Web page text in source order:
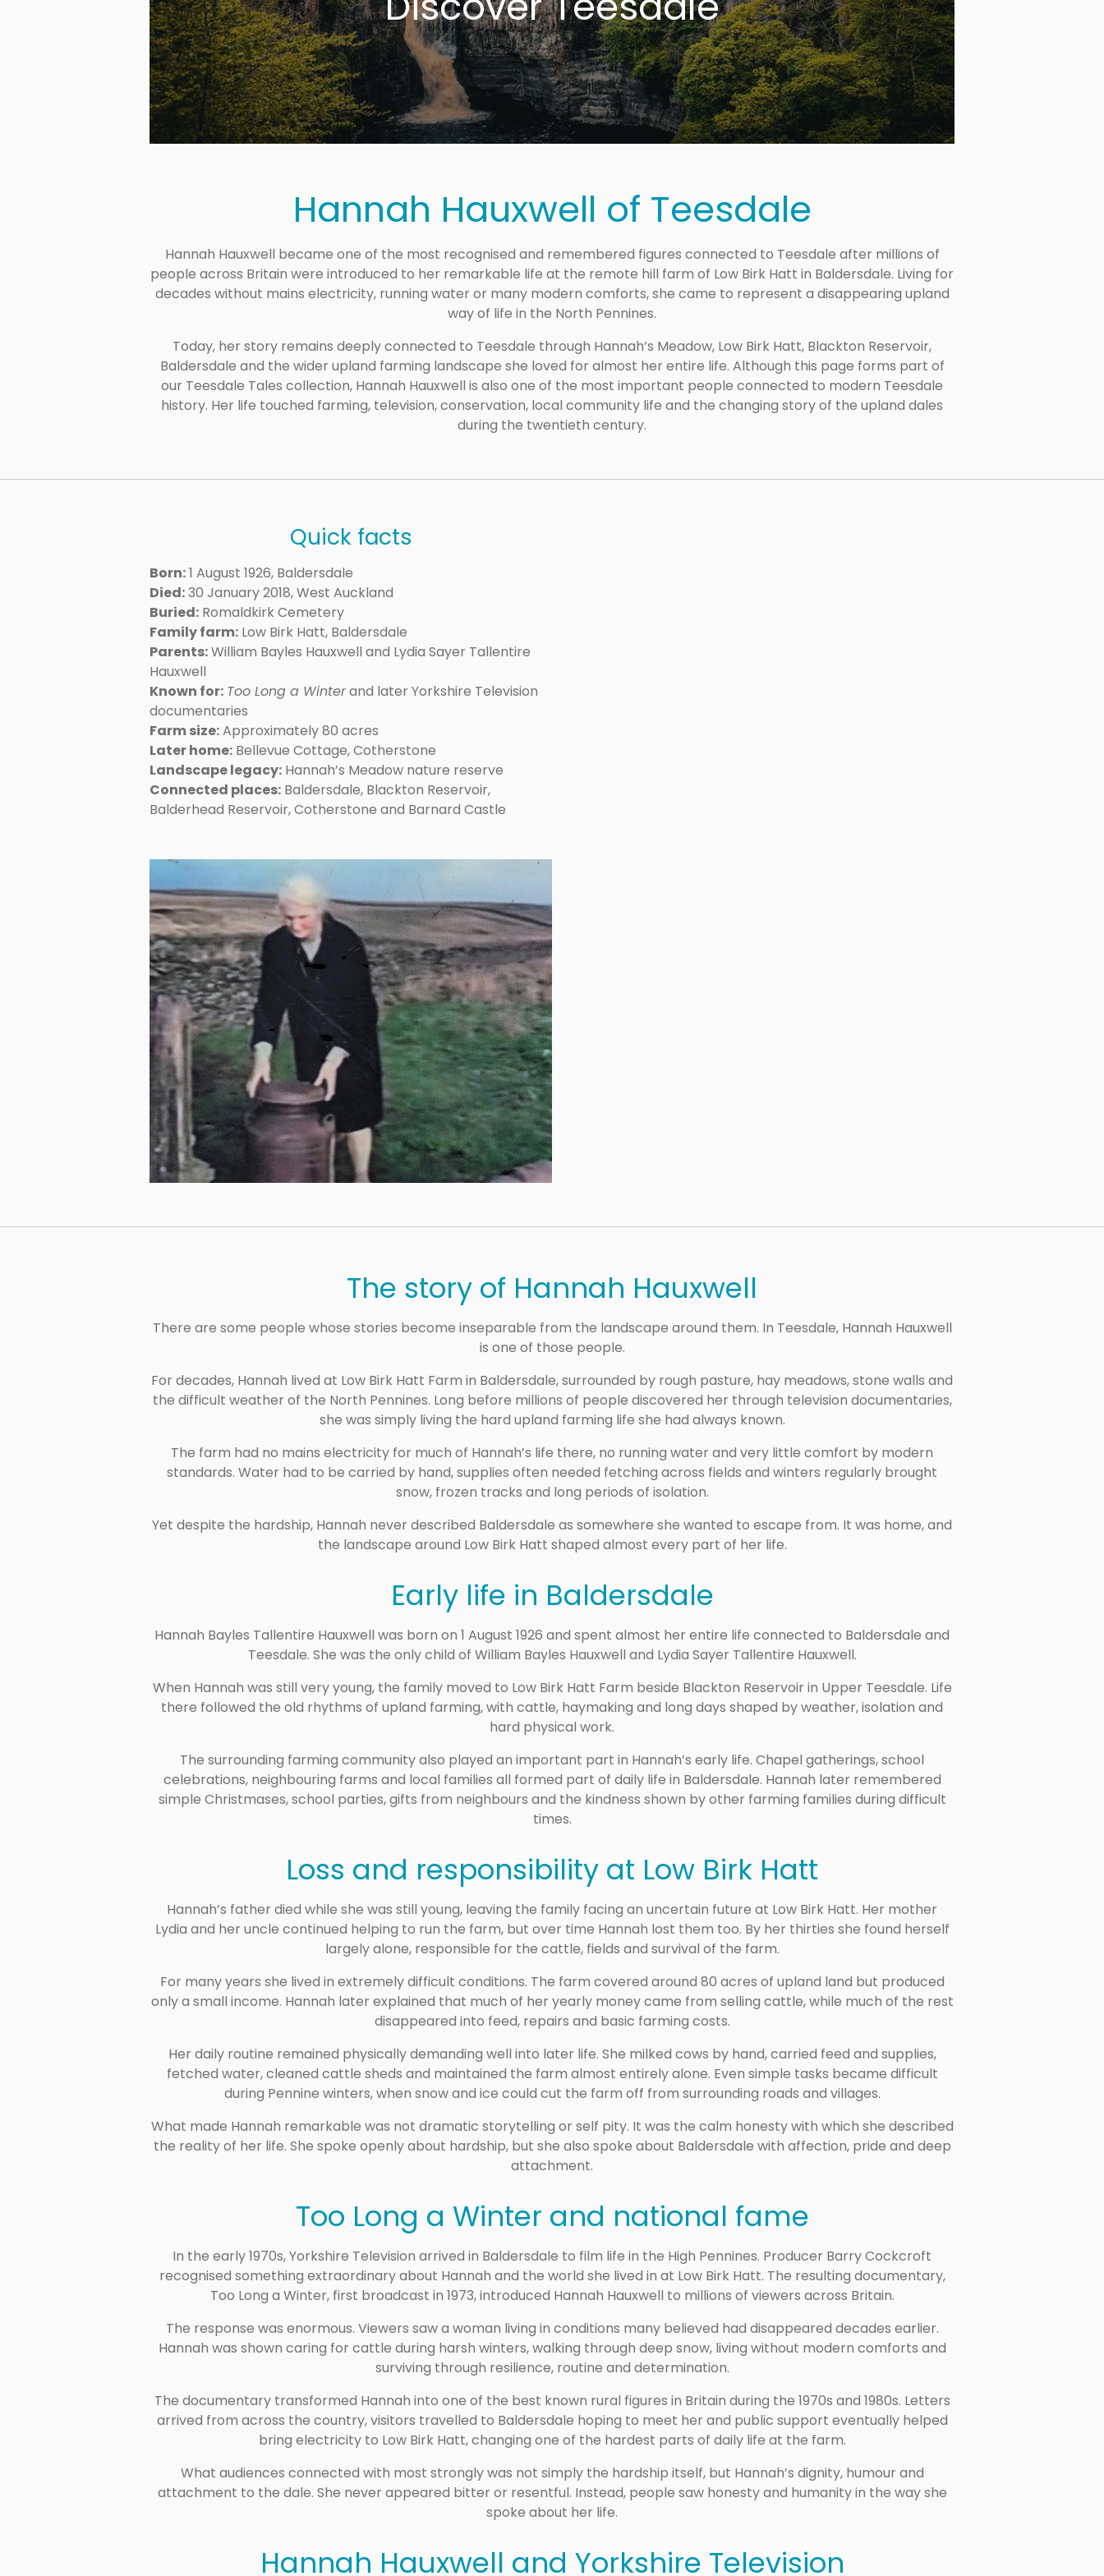
Hannah Hauxwell of Teesdale
Hannah Hauxwell became one of the most recognised and remembered figures connected to Teesdale after millions of
people across Britain were introduced to her remarkable life at the remote hill farm of Low Birk Hatt in Baldersdale. Living for
decades without mains electricity, running water or many modern comforts, she came to represent a disappearing upland
way of life in the North Pennines.
Today, her story remains deeply connected to Teesdale through Hannah’s Meadow, Low Birk Hatt, Blackton Reservoir,
Baldersdale and the wider upland farming landscape she loved for almost her entire life. Although this page forms part of
our Teesdale Tales collection, Hannah Hauxwell is also one of the most important people connected to modern Teesdale
history. Her life touched farming, television, conservation, local community life and the changing story of the upland dales
during the twentieth century.
Quick facts
Born:1 August 1926, Baldersdale
Died:30 January 2018, West Auckland
Buried: Romaldkirk Cemetery
Family farm: Low Birk Hatt, Baldersdale
Parents:William Bayles Hauxwell and Lydia Sayer Tallentire
Hauxwell
Known for: Too Long a Winterand later Yorkshire Television
documentaries
Farm size:Approximately 80 acres
Later home: Bellevue Cottage, Cotherstone
Landscape legacy: Hannah’s Meadow nature reserve
Connected places: Baldersdale, Blackton Reservoir,
Balderhead Reservoir, Cotherstone and Barnard Castle
The story of Hannah Hauxwell
There are some people whose stories become inseparable from the landscape around them. In Teesdale, Hannah Hauxwell
is one of those people.
For decades, Hannah lived at Low Birk Hatt Farm in Baldersdale, surrounded by rough pasture, hay meadows, stone walls and
the difficult weather of the North Pennines. Long before millions of people discovered her through television documentaries,
she was simply living the hard upland farming life she had always known.
The farm had no mains electricity for much of Hannah’s life there, no running water and very little comfort by modern
standards. Water had to be carried by hand, supplies often needed fetching across fields and winters regularly brought
snow, frozen tracks and long periods of isolation.
Yet despite the hardship, Hannah never described Baldersdale as somewhere she wanted to escape from. It was home, and
the landscape around Low Birk Hatt shaped almost every part of her life.
Early life in Baldersdale
Hannah Bayles Tallentire Hauxwell was born on 1 August 1926 and spent almost her entire life connected to Baldersdale and
Teesdale. She was the only child of William Bayles Hauxwell and Lydia Sayer Tallentire Hauxwell.
When Hannah was still very young, the family moved to Low Birk Hatt Farm beside Blackton Reservoir in Upper Teesdale. Life
there followed the old rhythms of upland farming, with cattle, haymaking and long days shaped by weather, isolation and
hard physical work.
The surrounding farming community also played an important part in Hannah’s early life. Chapel gatherings, school
celebrations, neighbouring farms and local families all formed part of daily life in Baldersdale. Hannah later remembered
simple Christmases, school parties, gifts from neighbours and the kindness shown by other farming families during difficult
times.
Loss and responsibility at Low Birk Hatt
Hannah’s father died while she was still young, leaving the family facing an uncertain future at Low Birk Hatt. Her mother
Lydia and her uncle continued helping to run the farm, but over time Hannah lost them too. By her thirties she found herself
largely alone, responsible for the cattle, fields and survival of the farm.
For many years she lived in extremely difficult conditions. The farm covered around 80 acres of upland land but produced
only a small income. Hannah later explained that much of her yearly money came from selling cattle, while much of the rest
disappeared into feed, repairs and basic farming costs.
Her daily routine remained physically demanding well into later life. She milked cows by hand, carried feed and supplies,
fetched water, cleaned cattle sheds and maintained the farm almost entirely alone. Even simple tasks became difficult
during Pennine winters, when snow and ice could cut the farm off from surrounding roads and villages.
What made Hannah remarkable was not dramatic storytelling or self pity. It was the calm honesty with which she described
the reality of her life. She spoke openly about hardship, but she also spoke about Baldersdale with affection, pride and deep
attachment.
Too Long a Winter and national fame
In the early 1970s, Yorkshire Television arrived in Baldersdale to film life in the High Pennines. Producer Barry Cockcroft
recognised something extraordinary about Hannah and the world she lived in at Low Birk Hatt. The resulting documentary,
Too Long a Winter, first broadcast in 1973, introduced Hannah Hauxwell to millions of viewers across Britain.
The response was enormous. Viewers saw a woman living in conditions many believed had disappeared decades earlier.
Hannah was shown caring for cattle during harsh winters, walking through deep snow, living without modern comforts and
surviving through resilience, routine and determination.
The documentary transformed Hannah into one of the best known rural figures in Britain during the 1970s and 1980s. Letters
arrived from across the country, visitors travelled to Baldersdale hoping to meet her and public support eventually helped
bring electricity to Low Birk Hatt, changing one of the hardest parts of daily life at the farm.
What audiences connected with most strongly was not simply the hardship itself, but Hannah’s dignity, humour and
attachment to the dale. She never appeared bitter or resentful. Instead, people saw honesty and humanity in the way she
spoke about her life.
Hannah Hauxwell and Yorkshire Television